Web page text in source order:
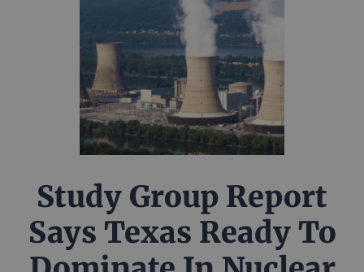
Study Group Report
Says Texas Ready To